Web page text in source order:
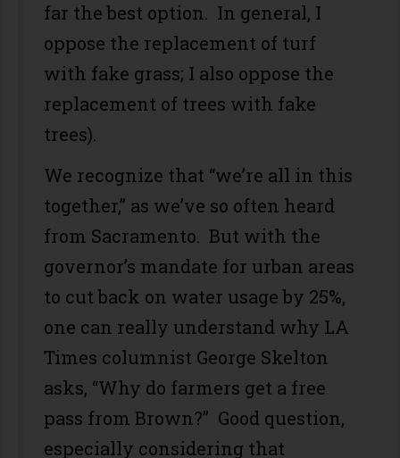
far the best option. In general, I
oppose the replacement of turf
with fake grass; I also oppose the
replacement of trees with fake
trees).
We recognize that “we’re all in this
together,” as we’ve so often heard
from Sacramento. But with the
governor’s mandate for urban areas
to cut back on water usage by 25%,
one can really understand why LA
Times columnist George Skelton
asks, “Why do farmers get a free
pass from Brown?” Good question,
especially considering that